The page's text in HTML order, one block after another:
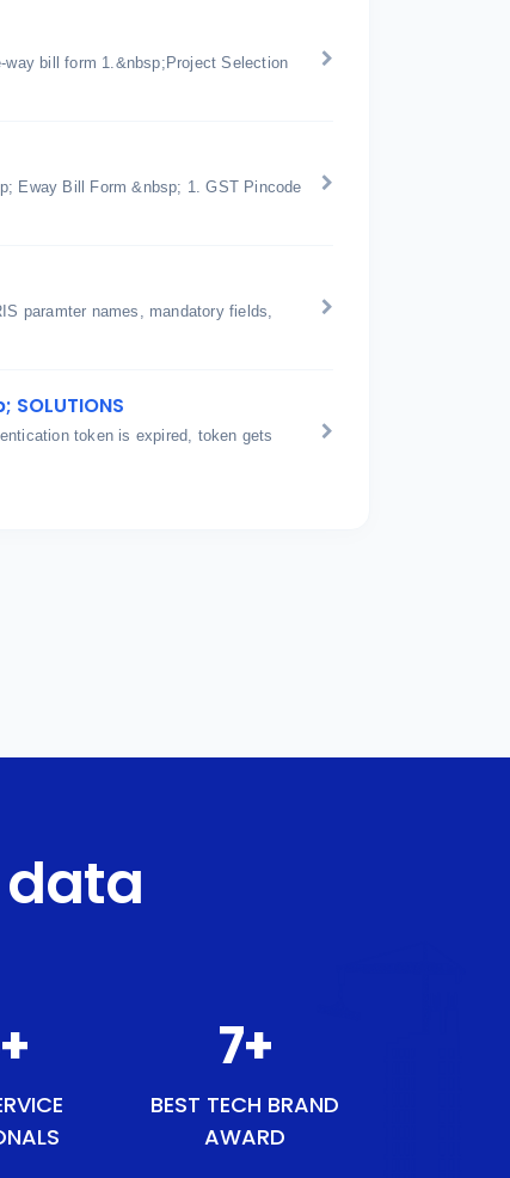
way bill form 1.&nbsp;Project Selection
Eway Bill Form &nbsp; 1. GST Pincode
paramter names, mandatory fields,
SOLUTIONS
token is expired, token gets
data
+ 8+
BEST TECH BRAND
AWARD